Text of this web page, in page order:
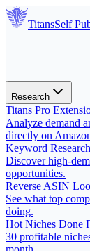
TitansSelf
Research
Titans Pro
Analyze demand
directly on
Keyword
Discover high-
opportunities.
Reverse ASIN
See what top
doing.
Hot Niches Done
30 profitable